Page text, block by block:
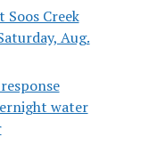
Creek
Aug.
water